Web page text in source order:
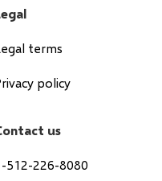
terms
policy
us
512-226-8080